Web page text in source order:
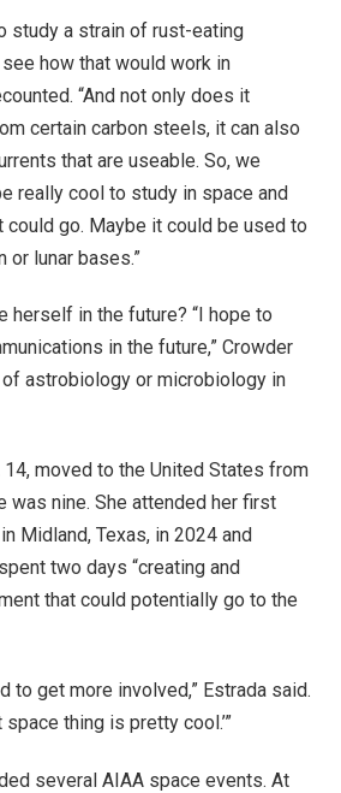
study a strain of rust-eating
how that would work in
“And not only does it
certain carbon steels, it can also
that are useable. So, we
really cool to study in space and
go. Maybe it could be used to
or lunar bases.”
herself in the future? “I hope to
in the future,” Crowder
of astrobiology or microbiology in
14, moved to the United States from
was nine. She attended her first
Midland, Texas, in 2024 and
two days “creating and
that could potentially go to the
to get more involved,” Estrada said.
space thing is pretty cool.’”
several AIAA space events. At